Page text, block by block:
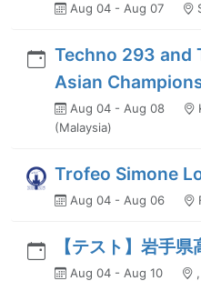
Aug 04 - Aug 07
Techno 293 and
Asian
Aug 04 - Aug 08
(Malaysia)
Trofeo Simone
Aug 04 - Aug 06
【テスト】岩手県
Aug 04 - Aug 10